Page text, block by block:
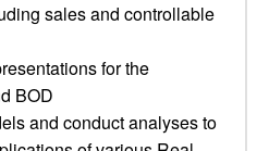
sales and controllable
for the
BOD
and conduct analyses to